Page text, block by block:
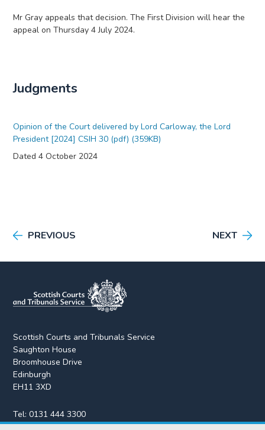
Mr Gray appeals that decision. The First Division will hear the
appeal on Thursday 4 July 2024.
Judgments
Opinion of the Court delivered by Lord Carloway, the Lord
President [2024] CSIH 30 (pdf) (359KB)
Dated 4 October 2024
PREVIOUS NEXT
Scottish Courts and Tribunals Service
Saughton House
Broomhouse Drive
Edinburgh
EH11 3XD
Tel:0131 444 3300
Fax:0131 443 2610